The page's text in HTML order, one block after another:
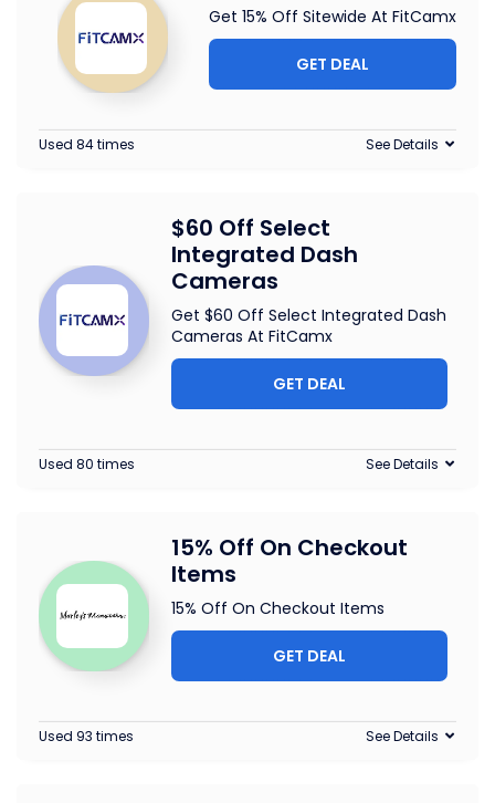
Get 15% Off Sitewide At FitCamx
GET DEAL
Used 84 times See Details
$60 Off Select
Integrated Dash
Cameras
Get $60 Off Select Integrated Dash
Cameras At FitCamx
GET DEAL
Used 80 times See Details
15% Off On Checkout
Items
15% Off On Checkout Items
GET DEAL
Used 93 times See Details